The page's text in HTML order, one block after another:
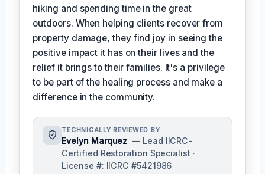
hiking and spending time in the great
outdoors. When helping clients recover from
property damage, they find joy in seeing the
positive impact it has on their lives and the
relief it brings to their families. It's a privilege
to be part of the healing process and make a
difference in the community.
TECHNICALLY REVIEWED BY
Evelyn Marquez — Lead IICRC-
Certified Restoration Specialist ·
License #: IICRC #5421986